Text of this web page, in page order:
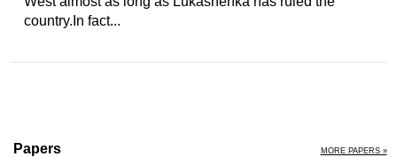
country.In fact...
Papers MORE PAPERS »